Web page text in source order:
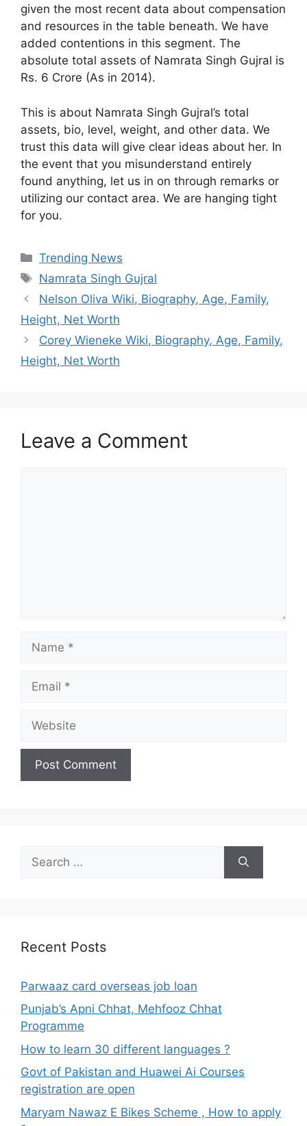
given the most recent data about compensation
and resources in the table beneath. We have
added contentions in this segment. The
absolute total assets of Namrata Singh Gujral is
Rs. 6 Crore (As in 2014).
This is about Namrata Singh Gujral’s total
assets, bio, level, weight, and other data. We
trust this data will give clear ideas about her. In
the event that you misunderstand entirely
found anything, let us in on through remarks or
utilizing our contact area. We are hanging tight
for you.
Categories
Trending News
Tags
Namrata Singh Gujral
Nelson Oliva Wiki, Biography, Age, Family,
Height, Net Worth
Corey Wieneke Wiki, Biography, Age, Family,
Height, Net Worth
Leave a Comment
for:
Recent Posts
Parwaaz card overseas job loan
Punjab’s Apni Chhat, Mehfooz Chhat
Programme
How to learn 30 different languages ?
Govt of Pakistan and Huawei Ai Courses
registration are open
Maryam Nawaz E Bikes Scheme , How to apply